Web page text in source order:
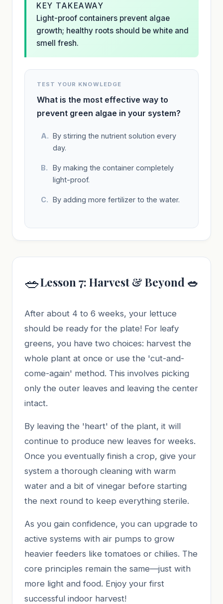
KEY TAKEAWAY
Light-proof containers prevent algae
growth; healthy roots should be white and
smell fresh.
TEST YOUR KNOWLEDGE
What is the most effective way to
prevent green algae in your system?
By stirring the nutrient solution every
day.
By making the container completely
light-proof.
By adding more fertilizer to the water.
🥗Lesson 7: Harvest & Beyond 🥗
After about 4 to 6 weeks, your lettuce
should be ready for the plate! For leafy
greens, you have two choices: harvest the
whole plant at once or use the 'cut-and-
come-again' method. This involves picking
only the outer leaves and leaving the center
intact.
By leaving the 'heart' of the plant, it will
continue to produce new leaves for weeks.
Once you eventually finish a crop, give your
system a thorough cleaning with warm
water and a bit of vinegar before starting
the next round to keep everything sterile.
As you gain confidence, you can upgrade to
active systems with air pumps to grow
heavier feeders like tomatoes or chilies. The
core principles remain the same—just with
more light and food. Enjoy your first
successful indoor harvest!